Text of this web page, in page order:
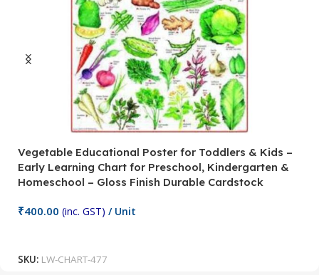
Vegetable Educational Poster for Toddlers & Kids –
Early Learning Chart for Preschool, Kindergarten &
Homeschool – Gloss Finish Durable Cardstock
₹400.00 (inc. GST) / Unit
SKU: LW-CHART-477